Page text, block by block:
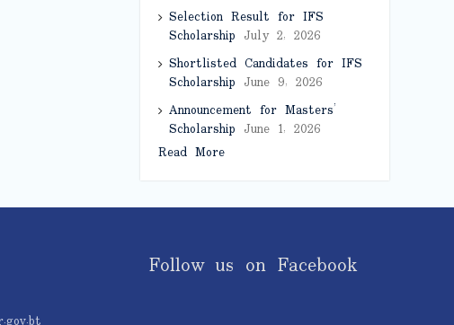
Selection Result for IFS
Scholarship July 2, 2026
Shortlisted Candidates for IFS
Scholarship June 9, 2026
Announcement for Masters’
Scholarship June 1, 2026
Read More
Follow us on Facebook